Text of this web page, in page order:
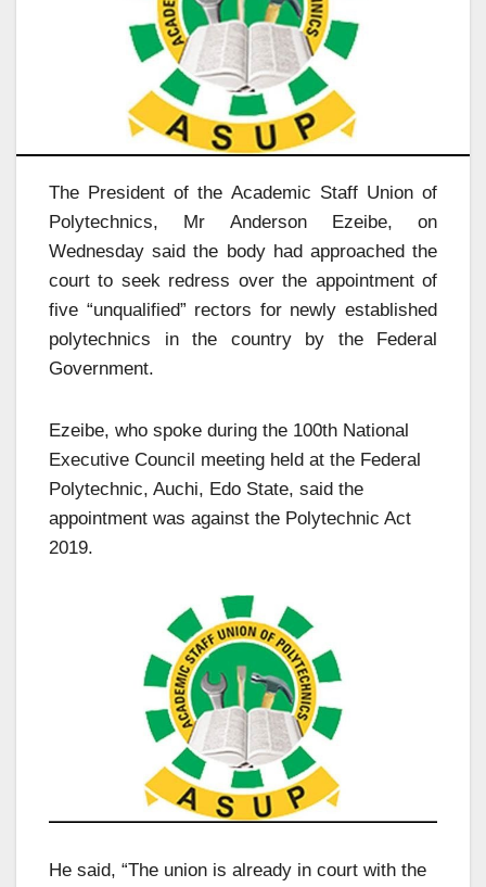
The President of the Academic Staff Union of
Polytechnics, Mr Anderson Ezeibe, on
Wednesday said the body had approached the
court to seek redress over the appointment of
five “unqualified” rectors for newly established
polytechnics in the country by the Federal
Government.
Ezeibe, who spoke during the 100th National
Executive Council meeting held at the Federal
Polytechnic, Auchi, Edo State, said the
appointment was against the Polytechnic Act
2019.
He said, “The union is already in court with the